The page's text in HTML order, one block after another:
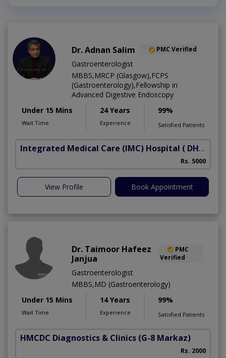
Dr. Adnan Salim PMC Verified
Gastroenterologist
MBBS,MRCP (Glasgow),FCPS
(Gastroenterology),Fellowship in
Advanced Digestive Endoscopy
Under 15 Mins
Wait Time
24 Years
Experience
99%
Satisfied Patients
Integrated Medical Care (IMC) Hospital ( DHA Phase 5)
Rs. 5000
View Profile Book Appointment
Dr. Taimoor Hafeez
Janjua
PMC
Verified
Gastroenterologist
MBBS,MD (Gastroenterology)
Under 15 Mins
Wait Time
14 Years
Experience
99%
Satisfied Patients
HMCDC Diagnostics & Clinics (G-8 Markaz)
Rs. 2000